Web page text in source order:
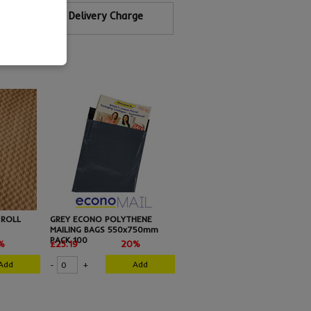
Calculate Delivery Charge
GREY ECONO POLYTHENE
MAILING BAGS 550x750mm
PACK 100
20%
£25.19
- + Add